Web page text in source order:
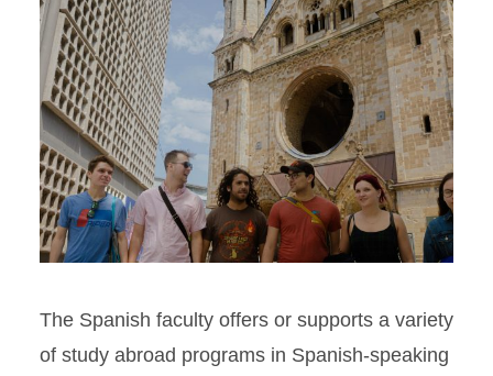
The Spanish faculty offers or supports a variety
of study abroad programs in Spanish-speaking